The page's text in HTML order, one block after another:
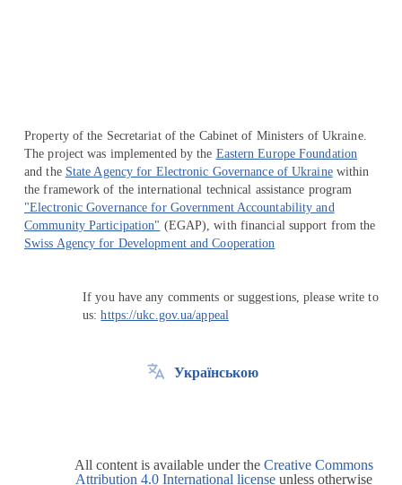
Property of the Secretariat of the Cabinet of Ministers of Ukraine.
The project was implemented by the Eastern Europe Foundation
and the State Agency for Electronic Governance of Ukrainewithin
the framework of the international technical assistance program
"Electronic Governance for Government Accountability and
Community Participation" (EGAP), with financial support from the
Swiss Agency for Development and Cooperation
If you have any comments or suggestions, please write to
us:https://ukc.gov.ua/appeal
Українською
All content is available under the Creative Commons
Attribution 4.0 International license unless otherwise